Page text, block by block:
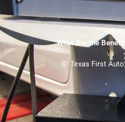
What Are the
Texas First